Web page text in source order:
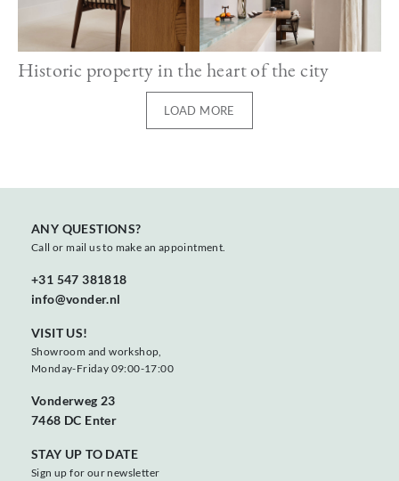
Historic property in the heart of the city
LOAD MORE
ANY QUESTIONS?
Call or mail us to make an appointment.
+31 547 381818
info@vonder.nl
VISIT US!
Showroom and workshop,
Monday-Friday 09:00-17:00
Vonderweg 23
7468 DC Enter
STAY UP TO DATE
Sign up for our newsletter